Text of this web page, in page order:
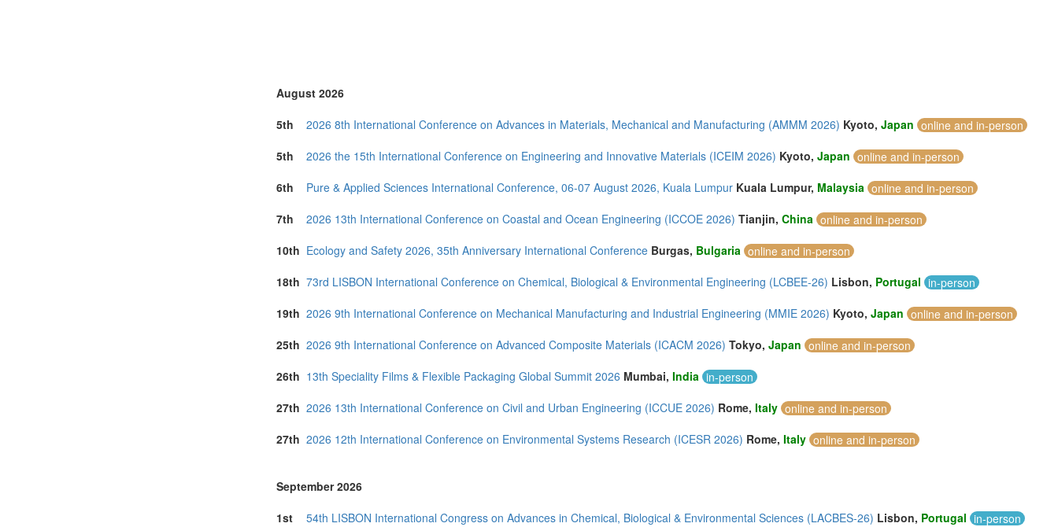
South Africa (2)
Spain (3)
Sri Lanka (1)
Thailand (6)
Turkey (1)
United Arab Emirates (2)
United Kingdom (6)
Vietnam (4)
August 2026
5th
2026 8th International Conference on Advances in Materials, Mechanical and Manufacturing (AMMM 2026) Kyoto, Japan online and in-person
5th
2026 the 15th International Conference on Engineering and Innovative Materials (ICEIM 2026) Kyoto, Japan online and in-person
6th
Pure & Applied Sciences International Conference, 06-07 August 2026, Kuala Lumpur Kuala Lumpur, Malaysia online and in-person
7th
2026 13th International Conference on Coastal and Ocean Engineering (ICCOE 2026) Tianjin, China online and in-person
10th Ecology and Safety 2026, 35th Anniversary International Conference Burgas, Bulgaria online and in-person
18th 73rd LISBON International Conference on Chemical, Biological & Environmental Engineering (LCBEE-26) Lisbon, Portugal in-person
19th 2026 9th International Conference on Mechanical Manufacturing and Industrial Engineering (MMIE 2026) Kyoto, Japan online and in-person
25th 2026 9th International Conference on Advanced Composite Materials (ICACM 2026) Tokyo, Japan online and in-person
26th 13th Speciality Films & Flexible Packaging Global Summit 2026 Mumbai, India in-person
27th 2026 13th International Conference on Civil and Urban Engineering (ICCUE 2026) Rome, Italy online and in-person
27th 2026 12th International Conference on Environmental Systems Research (ICESR 2026) Rome, Italy online and in-person
September 2026
1st
54th LISBON International Congress on Advances in Chemical, Biological & Environmental Sciences (LACBES-26) Lisbon, Portugal in-person